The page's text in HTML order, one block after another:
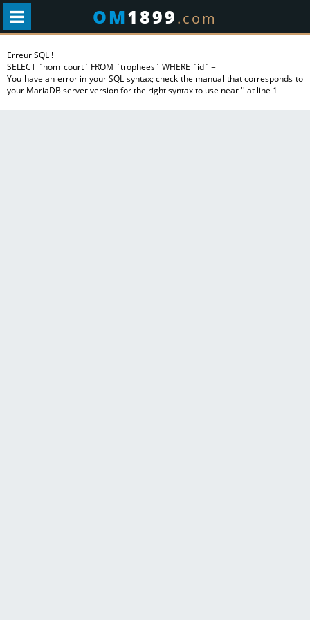
OM1899.com
Erreur SQL !
SELECT `nom_court` FROM `trophees` WHERE `id` =
You have an error in your SQL syntax; check the manual that corresponds to
your MariaDB server version for the right syntax to use near '' at line 1